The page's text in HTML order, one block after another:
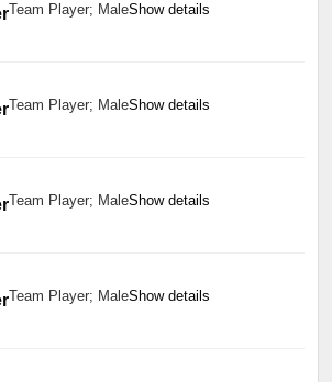
Team Player; MaleShow details
Team Player; MaleShow details
Team Player; MaleShow details
Team Player; MaleShow details